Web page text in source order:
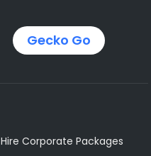
Gecko Go
Hire Corporate Packages